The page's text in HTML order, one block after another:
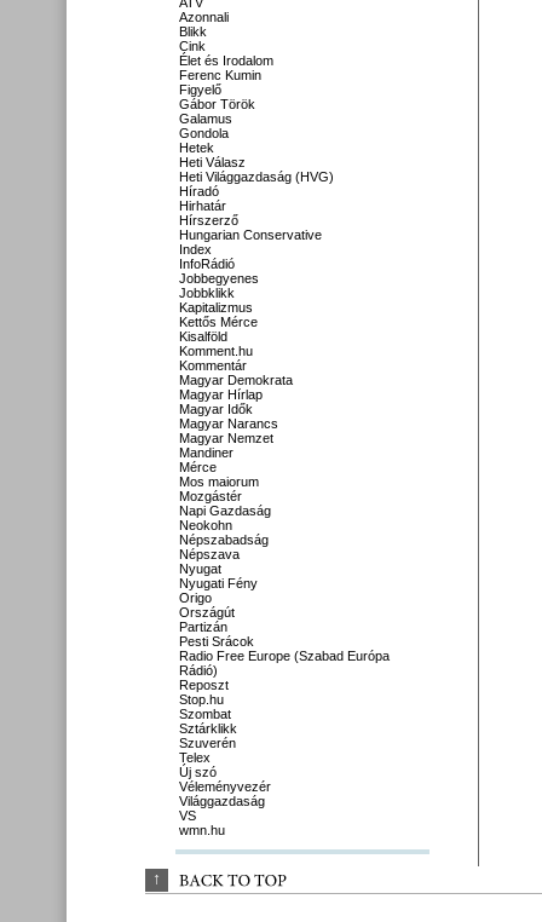
Azonnali
Blikk
Cink
Élet és Irodalom
Ferenc Kumin
Figyelő
Gábor Török
Galamus
Gondola
Hetek
Heti Válasz
Heti Világgazdaság (HVG)
Híradó
Hirhatár
Hírszerző
Hungarian Conservative
Index
InfoRádió
Jobbegyenes
Jobbklikk
Kapitalizmus
Kettős Mérce
Kisalföld
Komment.hu
Kommentár
Magyar Demokrata
Magyar Hírlap
Magyar Idők
Magyar Narancs
Magyar Nemzet
Mandiner
Mérce
Mos maiorum
Mozgástér
Napi Gazdaság
Neokohn
Népszabadság
Népszava
Nyugat
Nyugati Fény
Origo
Országút
Partizán
Pesti Srácok
Radio Free Europe (Szabad Európa
Rádió)
Reposzt
Stop.hu
Szombat
Sztárklikk
Szuverén
Telex
Új szó
Véleményvezér
Világgazdaság
VS
wmn.hu
↑ BACK TO TOP